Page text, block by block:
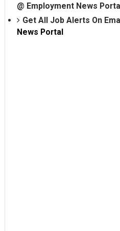
@ Employment News
Get All Job Alerts On
News Portal